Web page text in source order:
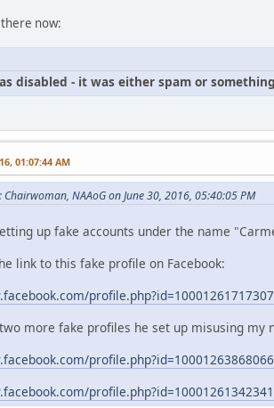
there now:
disabled - it was either spam or
01:07:44 AM
NAAoG on June 30, 2016, 05:40:05 PM
up fake accounts under the name
link to this fake profile on Facebook:
more fake profiles he set up misusing my